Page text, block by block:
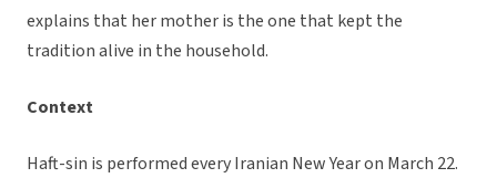
explains that her mother is the one that kept the
tradition alive in the household.
Context
Haft-sin is performed every Iranian New Year on March 22.